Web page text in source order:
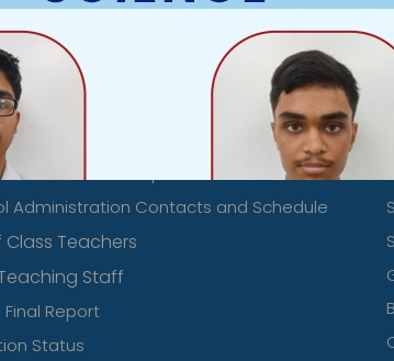
Public Disclosure Links
Public Disclosures
Details
Certificate Samples
Administration Contacts and Schedule
Class Teachers
Staff
Final Report
Status
›